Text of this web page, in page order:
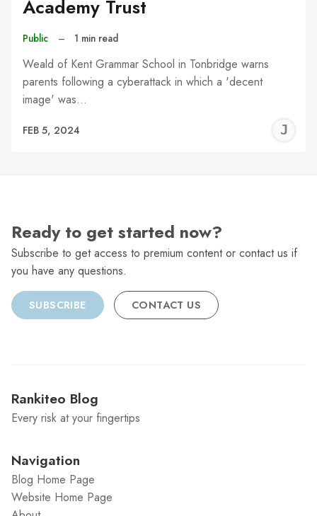
Academy Trust
Public – 1 min read
Weald of Kent Grammar School in Tonbridge warns
parents following a cyberattack in which a 'decent
image' was…
FEB 5, 2024
Ready to get started now?
Subscribe to get access to premium content or contact us if
you have any questions.
SUBSCRIBE CONTACT US
Rankiteo Blog
Every risk at your fingertips
Navigation
Blog Home Page
Website Home Page